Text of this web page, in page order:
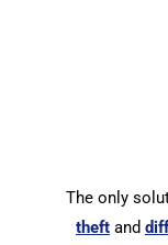
The only
theft and